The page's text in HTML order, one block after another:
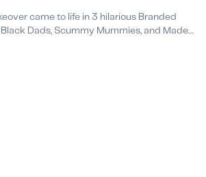
came to life in 3 hilarious Branded
Dads, Scummy Mummies, and Made